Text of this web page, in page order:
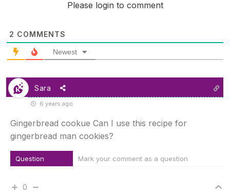
Please login to comment
2 COMMENTS
Newest
Sara
6 years ago
Gingerbread cookue Can I use this recipe for
gingerbread man cookies?
Question Mark your comment as a question
0